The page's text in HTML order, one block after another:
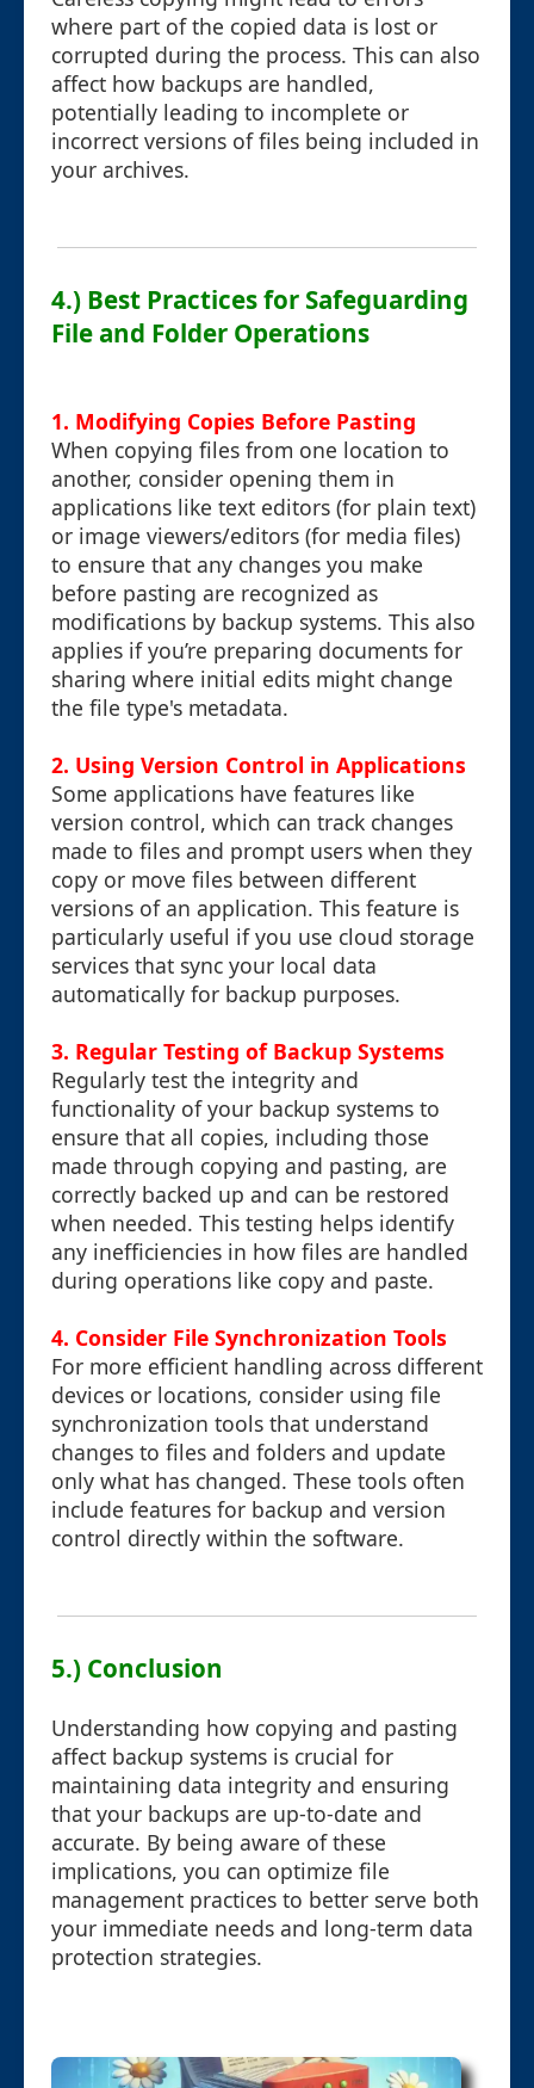
where part of the copied data is lost or
corrupted during the process. This can also
affect how backups are handled,
potentially leading to incomplete or
incorrect versions of files being included in
your archives.
4.) Best Practices for Safeguarding
File and Folder Operations
1. Modifying Copies Before Pasting
When copying files from one location to
another, consider opening them in
applications like text editors (for plain text)
or image viewers/editors (for media files)
to ensure that any changes you make
before pasting are recognized as
modifications by backup systems. This also
applies if you’re preparing documents for
sharing where initial edits might change
the file type's metadata.
2. Using Version Control in Applications
Some applications have features like
version control, which can track changes
made to files and prompt users when they
copy or move files between different
versions of an application. This feature is
particularly useful if you use cloud storage
services that sync your local data
automatically for backup purposes.
3. Regular Testing of Backup Systems
Regularly test the integrity and
functionality of your backup systems to
ensure that all copies, including those
made through copying and pasting, are
correctly backed up and can be restored
when needed. This testing helps identify
any inefficiencies in how files are handled
during operations like copy and paste.
4. Consider File Synchronization Tools
For more efficient handling across different
devices or locations, consider using file
synchronization tools that understand
changes to files and folders and update
only what has changed. These tools often
include features for backup and version
control directly within the software.
5.) Conclusion
Understanding how copying and pasting
affect backup systems is crucial for
maintaining data integrity and ensuring
that your backups are up-to-date and
accurate. By being aware of these
implications, you can optimize file
management practices to better serve both
your immediate needs and long-term data
protection strategies.